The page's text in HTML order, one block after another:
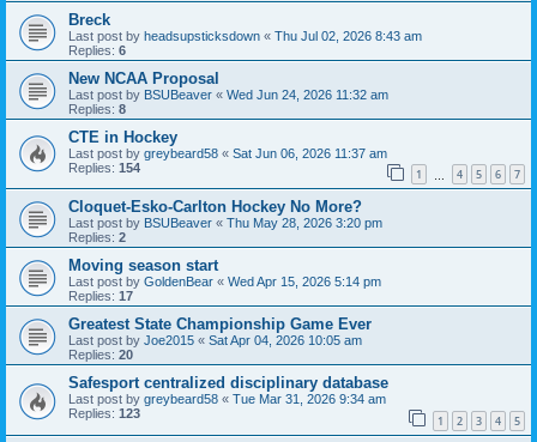
Breck
Last post by headsupsticksdown « Thu Jul 02, 2026 8:43 am
Replies: 6
New NCAA Proposal
Last post by BSUBeaver « Wed Jun 24, 2026 11:32 am
Replies: 8
CTE in Hockey
Last post by greybeard58 « Sat Jun 06, 2026 11:37 am
Replies: 154 1 4 5 6 7
Cloquet-Esko-Carlton Hockey No More?
Last post by BSUBeaver « Thu May 28, 2026 3:20 pm
Replies: 2
Moving season start
Last post by GoldenBear « Wed Apr 15, 2026 5:14 pm
Replies: 17
Greatest State Championship Game Ever
Last post by Joe2015 « Sat Apr 04, 2026 10:05 am
Replies: 20
Safesport centralized disciplinary database
Last post by greybeard58 « Tue Mar 31, 2026 9:34 am
Replies: 123 1 2 3 4 5